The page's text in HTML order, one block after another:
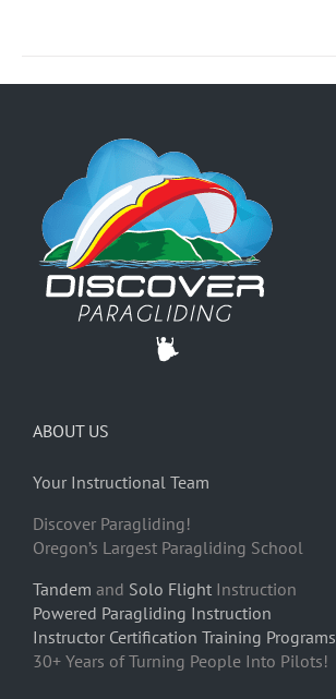
ABOUT US
Your Instructional Team
Discover Paragliding!
Oregon’s Largest Paragliding School
Tandem and Solo Flight Instruction
Powered Paragliding Instruction
Instructor Certification Training Programs
30+ Years of Turning People Into Pilots!